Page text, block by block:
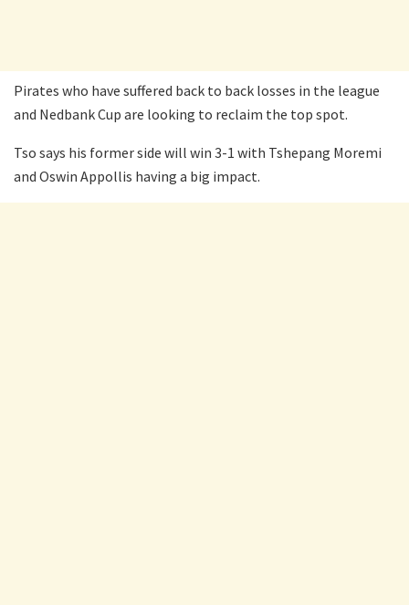
Pirates who have suffered back to back losses in the league
and Nedbank Cup are looking to reclaim the top spot.
Tso says his former side will win 3-1 with Tshepang Moremi
and Oswin Appollis having a big impact.